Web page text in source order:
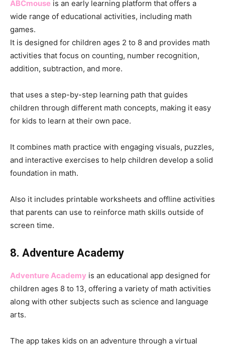
ABCmouse is an early learning platform that offers a
wide range of educational activities, including math
games.
It is designed for children ages 2 to 8 and provides math
activities that focus on counting, number recognition,
addition, subtraction, and more.
that uses a step-by-step learning path that guides
children through different math concepts, making it easy
for kids to learn at their own pace.
It combines math practice with engaging visuals, puzzles,
and interactive exercises to help children develop a solid
foundation in math.
Also it includes printable worksheets and offline activities
that parents can use to reinforce math skills outside of
screen time.
8. Adventure Academy
Adventure Academy is an educational app designed for
children ages 8 to 13, offering a variety of math activities
along with other subjects such as science and language
arts.
The app takes kids on an adventure through a virtual